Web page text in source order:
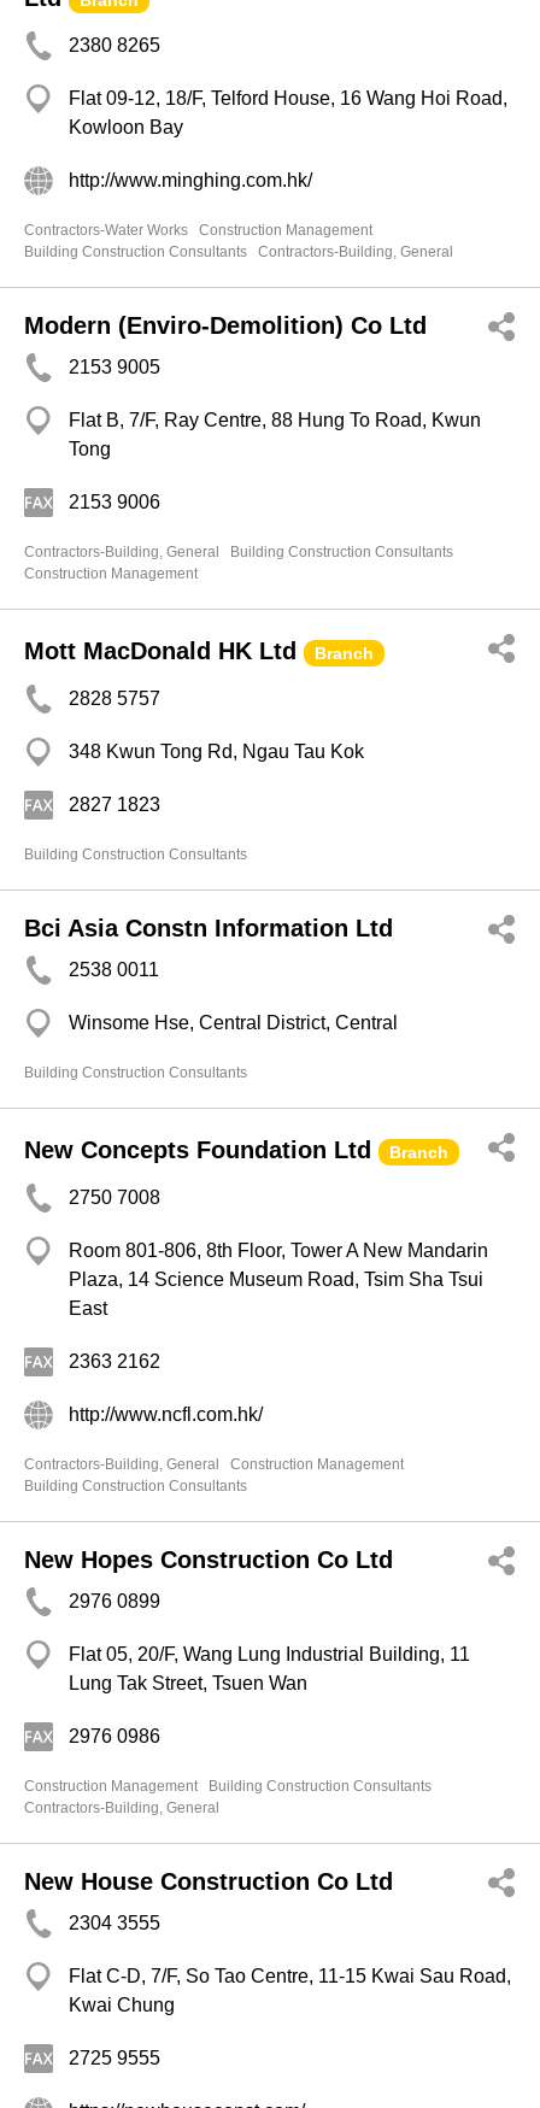
2380 8265
Flat 09-12, 18/F, Telford House, 16 Wang Hoi Road,
Kowloon Bay
http://www.minghing.com.hk/
Contractors-Water Works
Construction Management
Building Construction Consultants
Contractors-Building, General
Modern (Enviro-Demolition) Co Ltd
2153 9005
Flat B, 7/F, Ray Centre, 88 Hung To Road, Kwun
Tong
2153 9006
Contractors-Building, General
Building Construction Consultants
Construction Management
Mott MacDonald HK Ltd Branch
2828 5757
348 Kwun Tong Rd, Ngau Tau Kok
2827 1823
Building Construction Consultants
Bci Asia Constn Information Ltd
2538 0011
Winsome Hse, Central District, Central
Building Construction Consultants
New Concepts Foundation Ltd Branch
2750 7008
Room 801-806, 8th Floor, Tower A New Mandarin
Plaza, 14 Science Museum Road, Tsim Sha Tsui
East
2363 2162
http://www.ncfl.com.hk/
Contractors-Building, General
Construction Management
Building Construction Consultants
New Hopes Construction Co Ltd
2976 0899
Flat 05, 20/F, Wang Lung Industrial Building, 11
Lung Tak Street, Tsuen Wan
2976 0986
Construction Management
Building Construction Consultants
Contractors-Building, General
New House Construction Co Ltd
2304 3555
Flat C-D, 7/F, So Tao Centre, 11-15 Kwai Sau Road,
Kwai Chung
2725 9555